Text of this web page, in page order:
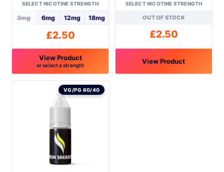
SELECT NICOTINE STRENGTH
3mg 6mg 12mg 18mg
£2.50
View Product
or select a strength
This
SELECT NICOTINE STRENGTH
OUT OF STOCK
£2.50
View Product
VG/PG 60/40